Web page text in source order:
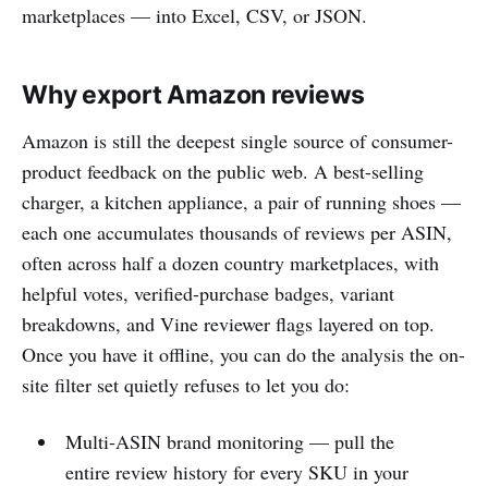
marketplaces — into Excel, CSV, or JSON.
Why export Amazon reviews
Amazon is still the deepest single source of consumer-
product feedback on the public web. A best-selling
charger, a kitchen appliance, a pair of running shoes —
each one accumulates thousands of reviews per ASIN,
often across half a dozen country marketplaces, with
helpful votes, verified-purchase badges, variant
breakdowns, and Vine reviewer flags layered on top.
Once you have it offline, you can do the analysis the on-
site filter set quietly refuses to let you do:
Multi-ASIN brand monitoring — pull the
entire review history for every SKU in your